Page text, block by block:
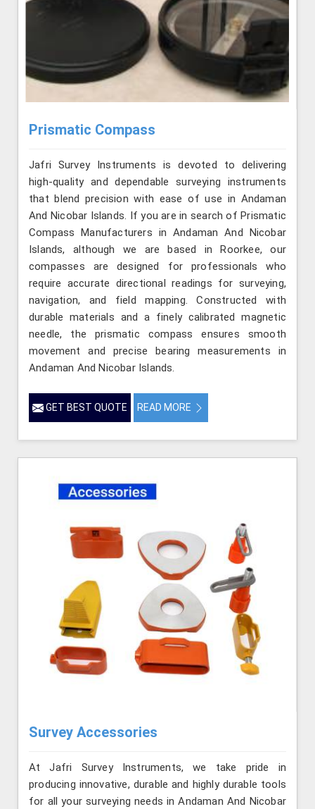
Prismatic Compass
Jafri Survey Instruments is devoted to delivering
high-quality and dependable surveying instruments
that blend precision with ease of use in Andaman
And Nicobar Islands. If you are in search of Prismatic
Compass Manufacturers in Andaman And Nicobar
Islands, although we are based in Roorkee, our
compasses are designed for professionals who
require accurate directional readings for surveying,
navigation, and field mapping. Constructed with
durable materials and a finely calibrated magnetic
needle, the prismatic compass ensures smooth
movement and precise bearing measurements in
Andaman And Nicobar Islands.
GET BEST QUOTE READ MORE
Survey Accessories
At Jafri Survey Instruments, we take pride in
producing innovative, durable and highly durable tools
for all your surveying needs in Andaman And Nicobar